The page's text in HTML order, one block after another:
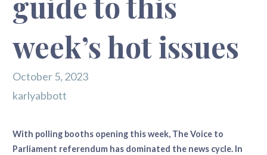
week’s hot issues
October 5, 2023
karlyabbott
With polling booths opening this week, The Voice to
Parliament referendum has dominated the news cycle. In